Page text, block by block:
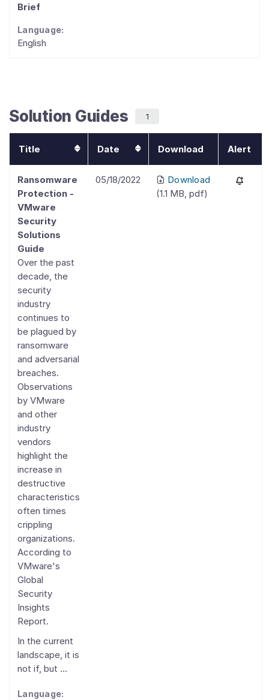
Brief
Language:
English
Solution Guides 1
Title Date Download Alert
Ransomware
Protection -
VMware
Security
Solutions
Guide
Over the past
decade, the
security
industry
continues to
be plagued by
ransomware
and adversarial
breaches.
Observations
by VMware
and other
industry
vendors
highlight the
increase in
destructive
characteristics
often times
crippling
organizations.
According to
VMware's
Global
Security
Insights
Report.
In the current
landscape, it is
not if, but ...
Language:
05/18/2022
Download
(1.1 MB pdf)